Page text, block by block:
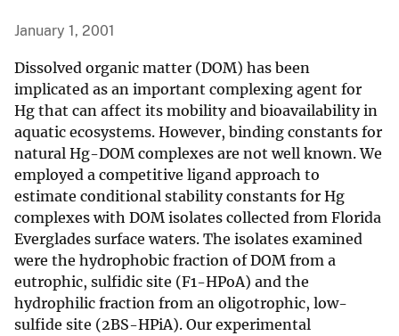
January 1, 2001
Dissolved organic matter (DOM) has been
implicated as an important complexing agent for
Hg that can affect its mobility and bioavailability in
aquatic ecosystems. However, binding constants for
natural Hg-DOM complexes are not well known. We
employed a competitive ligand approach to
estimate conditional stability constants for Hg
complexes with DOM isolates collected from Florida
Everglades surface waters. The isolates examined
were the hydrophobic fraction of DOM from a
eutrophic, sulfidic site (F1-HPoA) and the
hydrophilic fraction from an oligotrophic, low-
sulfide site (2BS-HPiA). Our experimental